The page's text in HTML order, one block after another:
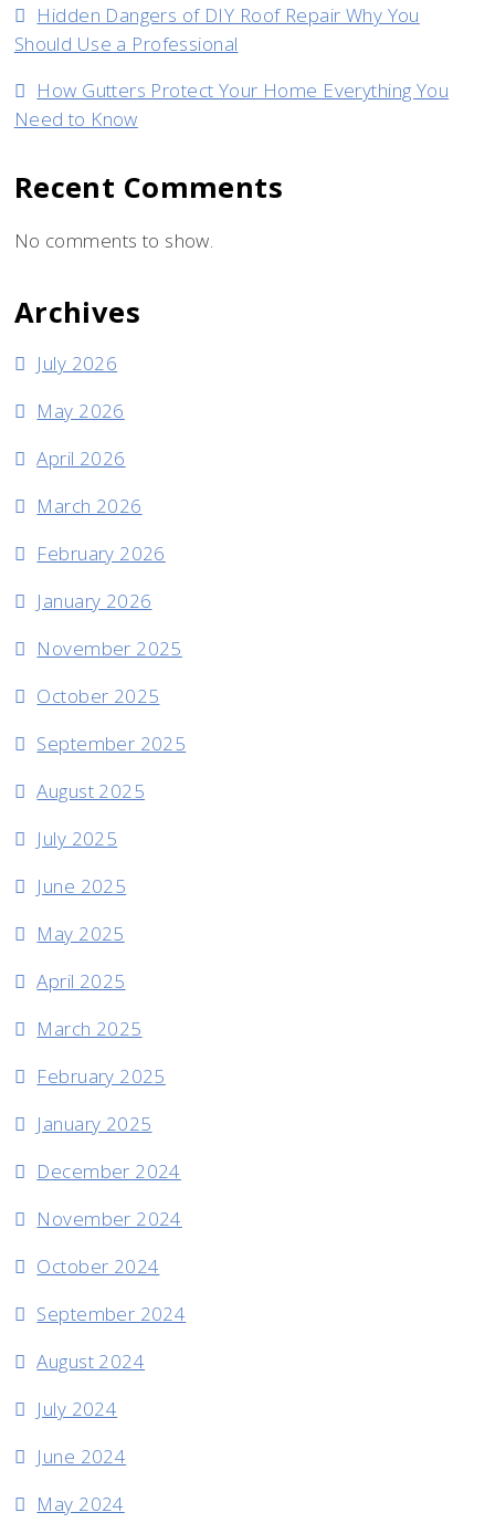
Hidden Dangers of DIY Roof Repair Why You
Should Use a Professional
How Gutters Protect Your Home Everything You
Need to Know
Recent Comments
No comments to show.
Archives
July 2026
May 2026
April 2026
March 2026
February 2026
January 2026
November 2025
October 2025
September 2025
August 2025
July 2025
June 2025
May 2025
April 2025
March 2025
February 2025
January 2025
December 2024
November 2024
October 2024
September 2024
August 2024
July 2024
June 2024
May 2024